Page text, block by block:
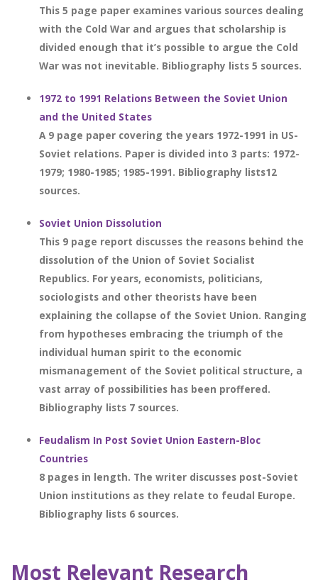
This 5 page paper examines various sources dealing
with the Cold War and argues that scholarship is
divided enough that it’s possible to argue the Cold
War was not inevitable. Bibliography lists 5 sources.
1972 to 1991 Relations Between the Soviet Union
and the United States
A 9 page paper covering the years 1972-1991 in US-
Soviet relations. Paper is divided into 3 parts: 1972-
1979; 1980-1985; 1985-1991. Bibliography lists12
sources.
Soviet Union Dissolution
This 9 page report discusses the reasons behind the
dissolution of the Union of Soviet Socialist
Republics. For years, economists, politicians,
sociologists and other theorists have been
explaining the collapse of the Soviet Union. Ranging
from hypotheses embracing the triumph of the
individual human spirit to the economic
mismanagement of the Soviet political structure, a
vast array of possibilities has been proffered.
Bibliography lists 7 sources.
Feudalism In Post Soviet Union Eastern-Bloc
Countries
8 pages in length. The writer discusses post-Soviet
Union institutions as they relate to feudal Europe.
Bibliography lists 6 sources.
Most Relevant Research